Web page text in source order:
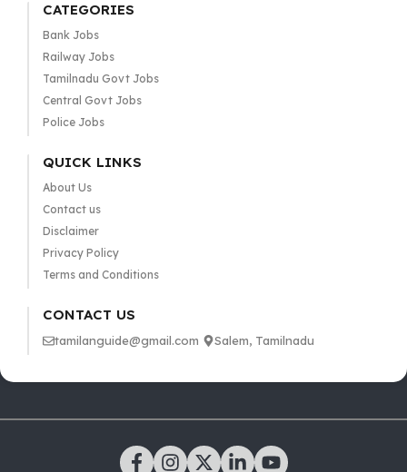
CATEGORIES
Bank Jobs
Railway Jobs
Tamilnadu Govt Jobs
Central Govt Jobs
Police Jobs
QUICK LINKS
About Us
Contact us
Disclaimer
Privacy Policy
Terms and Conditions
CONTACT US
tamilanguide@gmail.com Salem, Tamilnadu